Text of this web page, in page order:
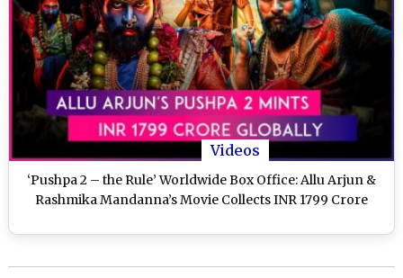
Videos
‘Pushpa 2 – the Rule’ Worldwide Box Office: Allu Arjun &
Rashmika Mandanna’s Movie Collects INR 1799 Crore